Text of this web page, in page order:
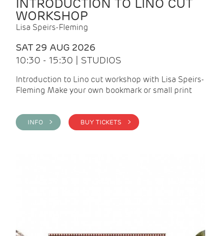
INTRODUCTION TO LINO CUT
WORKSHOP
Lisa Speirs-Fleming
SAT 29 AUG 2026
10:30 - 15:30 | STUDIOS
Introduction to Lino cut workshop with Lisa Speirs-
Fleming Make your own bookmark or small print
INFO > BUY TICKETS >